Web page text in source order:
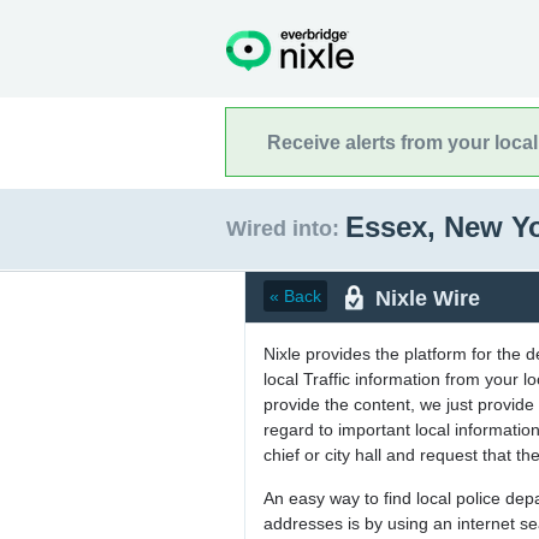
Receive alerts from your
Wired into: Essex, New
« Back Nixle Wire
Nixle provides the platform for the
local Traffic information from your
provide the content, we just
regard to important local
chief or city hall and request that
An easy way to find local police
addresses is by using an internet